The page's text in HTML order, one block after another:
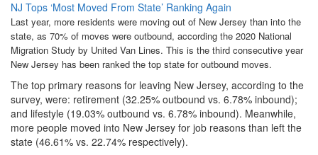
NJ Tops ‘Most Moved From State’ Ranking Again
Last year, more residents were moving out of New Jersey than into the
state, as 70% of moves were outbound, according the 2020 National
Migration Study by United Van Lines. This is the third consecutive year
New Jersey has been ranked the top state for outbound moves.
The top primary reasons for leaving New Jersey, according to the
survey, were: retirement (32.25% outbound vs. 6.78% inbound);
and lifestyle (19.03% outbound vs. 6.78% inbound). Meanwhile,
more people moved into New Jersey for job reasons than left the
state (46.61% vs. 22.74% respectively).